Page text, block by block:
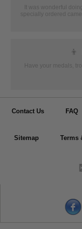
It was wonderful
specially ordered
👦
Have your medals,
Contact Us FAQ
Sitemap Terms